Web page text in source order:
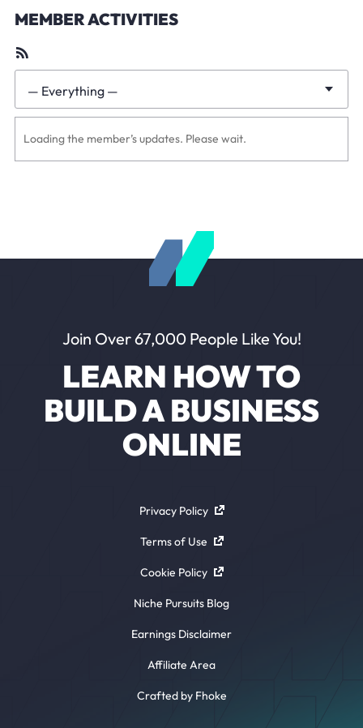
MEMBER ACTIVITIES
RSS
Show:
— Everything —
Loading the member’s updates. Please wait.
Join Over 67,000 People Like You!
LEARN HOW TO
BUILD A BUSINESS
ONLINE
Privacy Policy
Terms of Use
Cookie Policy
Niche Pursuits Blog
Earnings Disclaimer
Affiliate Area
Crafted by Fhoke